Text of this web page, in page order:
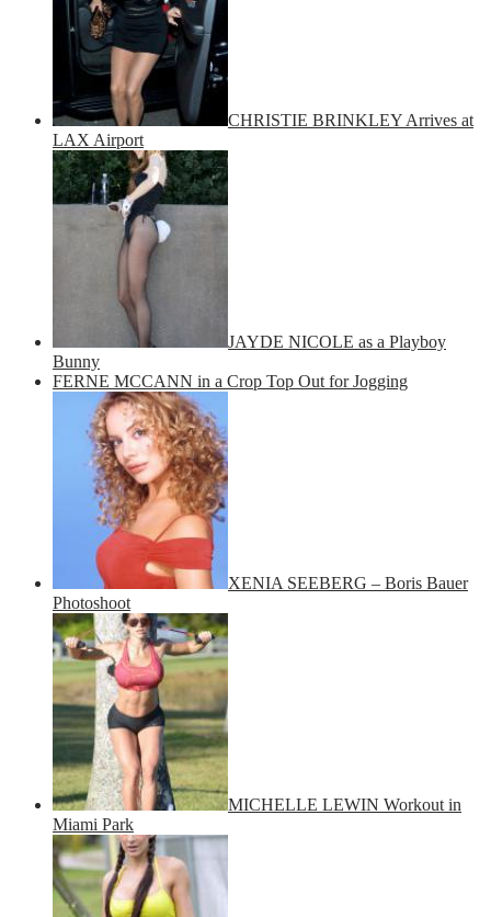
CHRISTIE BRINKLEY Arrives at
LAX Airport
JAYDE NICOLE as a Playboy
Bunny
FERNE MCCANN in a Crop Top Out for Jogging
XENIA SEEBERG – Boris Bauer
Photoshoot
MICHELLE LEWIN Workout in
Miami Park